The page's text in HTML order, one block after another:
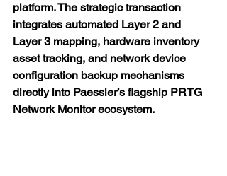
platform. The strategic transaction
integrates automated Layer 2 and
Layer 3 mapping, hardware inventory
asset tracking, and network device
configuration backup mechanisms
directly into Paessler’s flagship PRTG
Network Monitor ecosystem.